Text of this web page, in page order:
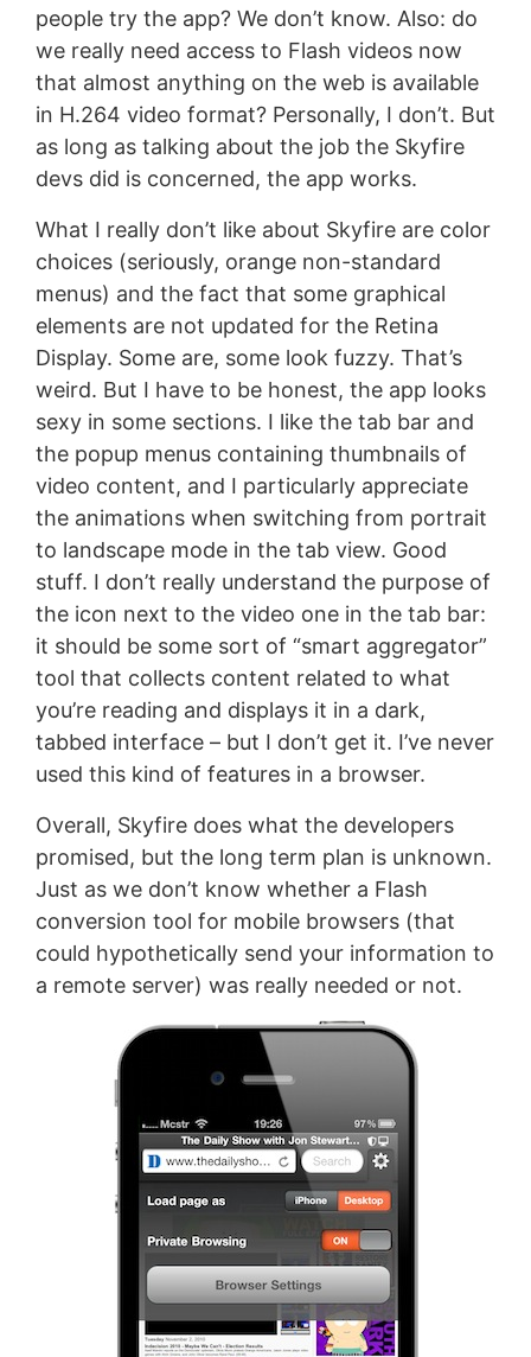
people try the app? We don’t know. Also: do
we really need access to Flash videos now
that almost anything on the web is available
in H.264 video format? Personally, I don’t. But
as long as talking about the job the Skyfire
devs did is concerned, the app works.
What I really don’t like about Skyfire are color
choices (seriously, orange non-standard
menus) and the fact that some graphical
elements are not updated for the Retina
Display. Some are, some look fuzzy. That’s
weird. But I have to be honest, the app looks
sexy in some sections. I like the tab bar and
the popup menus containing thumbnails of
video content, and I particularly appreciate
the animations when switching from portrait
to landscape mode in the tab view. Good
stuff. I don’t really understand the purpose of
the icon next to the video one in the tab bar:
it should be some sort of “smart aggregator”
tool that collects content related to what
you’re reading and displays it in a dark,
tabbed interface – but I don’t get it. I’ve never
used this kind of features in a browser.
Overall, Skyfire does what the developers
promised, but the long term plan is unknown.
Just as we don’t know whether a Flash
conversion tool for mobile browsers (that
could hypothetically send your information to
a remote server) was really needed or not.